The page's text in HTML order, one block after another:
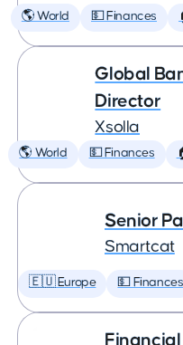
🌎 World 💵 Finances
Global
Director
Xsolla
🌎 World 💵 Finances
Senior
Smartcat
🇪🇺 Europe 💵 Finances